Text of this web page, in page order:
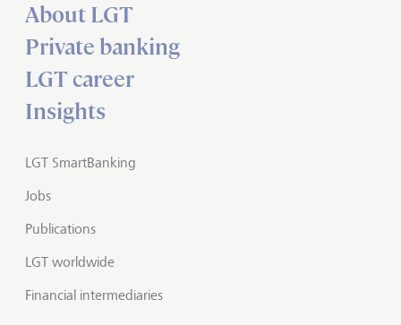
About LGT
Private banking
LGT career
Insights
LGT SmartBanking
Jobs
Publications
LGT worldwide
Financial intermediaries